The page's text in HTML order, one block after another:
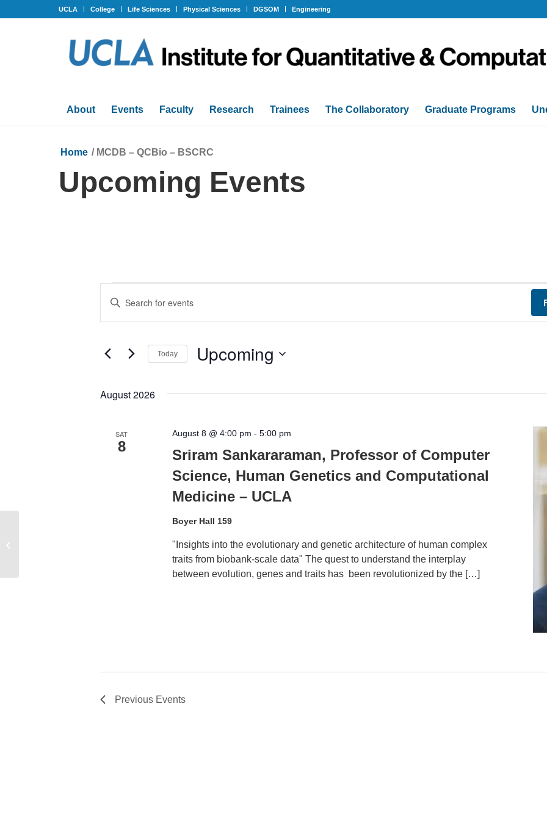
UCLA College Life Sciences Physical Sciences DGSOM Engineering
About Events Faculty Research Trainees The Collaboratory Graduate Programs
Upcoming Events
Home / MCDB – QCBio – BSCRC
Events
Events
Search
and
Views
Navigation
Enter
Events
Keyword.
Today Upcoming
August 2026
SAT
8
Sriram Sankararaman, Professor of Computer
Science, Human Genetics and Computational
Medicine – UCLA
August 8 @ 4:00 pm -5:00 pm
Boyer Hall 159
"Insights into the evolutionary and genetic architecture of human complex
traits from biobank-scale data" The quest to understand the interplay
between evolution, genes and traits has been revolutionized by the […]
Previous Events